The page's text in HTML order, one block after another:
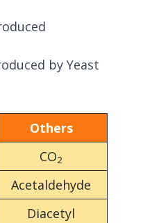
by Yeast
Others
CO2
Acetaldehyde
Diacetyl